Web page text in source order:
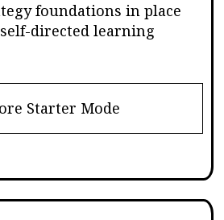
foundations in place
directed learning
Starter Mode